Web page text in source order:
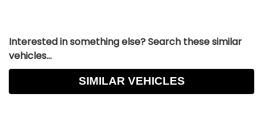
Interested in something else? Search these similar
vehicles...
SIMILAR VEHICLES